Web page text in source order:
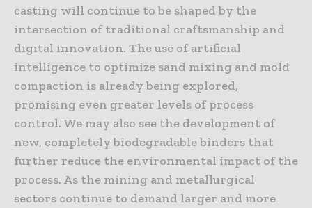
casting will continue to be shaped by the
intersection of traditional craftsmanship and
digital innovation. The use of artificial
intelligence to optimize sand mixing and mold
compaction is already being explored,
promising even greater levels of process
control. We may also see the development of
new, completely biodegradable binders that
further reduce the environmental impact of the
process. As the mining and metallurgical
sectors continue to demand larger and more